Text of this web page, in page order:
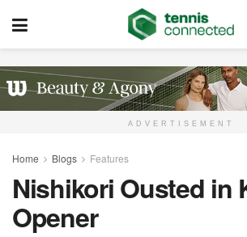
ADVERTISEMENT
Home Blogs Features
Nishikori Ousted in
Opener